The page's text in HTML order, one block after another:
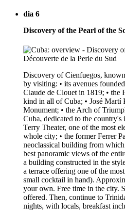
dia 6
Discovery of the Pearl of the
Discovery of Cienfuegos,
by visiting: • its avenues
Claude de Clouet in 1819; • the
kind in all of Cuba; • José Martí
Monument; • the Arch of
Cuba, dedicated to the country's
Terry Theater, one of the most
whole city; • the former Ferrer
neoclassical building from
best panoramic views of the
a building constructed in the
a terrace offering one of the
small cocktail in hand).
your own. Free time in the city.
offered. Then, continue to
nights, with locals, breakfast